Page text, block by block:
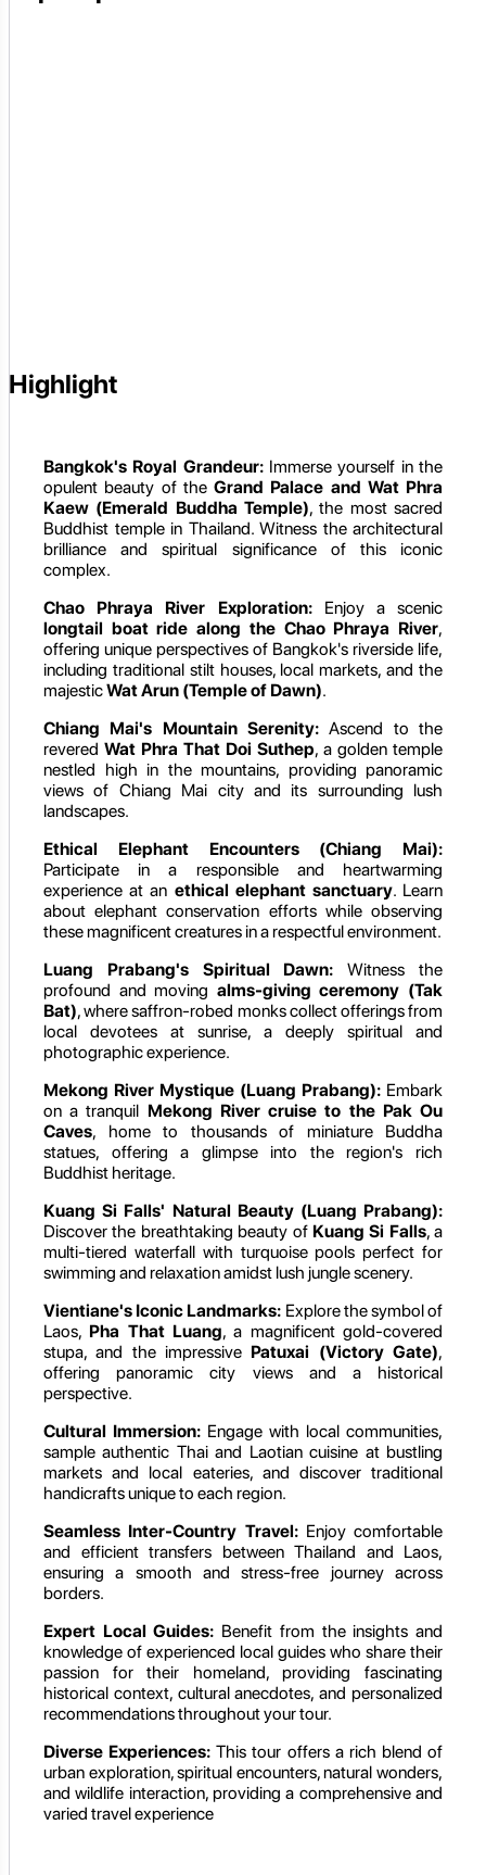
Highlight
Bangkok's Royal Grandeur:Immerse yourself in the
opulent beauty of the Grand Palace and Wat Phra
Kaew (Emerald Buddha Temple), the most sacred
Buddhist temple in Thailand. Witness the architectural
brilliance and spiritual significance of this iconic
complex.
Chao Phraya River Exploration:Enjoy a scenic
longtail boat ride along the Chao Phraya River,
offering unique perspectives of Bangkok's riverside life,
including traditional stilt houses, local markets, and the
majesticWat Arun (Temple of Dawn).
Chiang Mai's Mountain Serenity: Ascend to the
revered Wat Phra That Doi Suthep, a golden temple
nestled high in the mountains, providing panoramic
views of Chiang Mai city and its surrounding lush
landscapes.
Ethical Elephant Encounters (Chiang Mai):
Participate in a responsible and heartwarming
experience at an ethical elephant sanctuary. Learn
about elephant conservation efforts while observing
these magnificent creatures in a respectful environment.
Luang Prabang's Spiritual Dawn: Witness the
profound and moving alms-giving ceremony (Tak
Bat), where saffron-robed monks collect offerings from
local devotees at sunrise, a deeply spiritual and
photographic experience.
Mekong River Mystique (Luang Prabang): Embark
on a tranquil Mekong River cruise to the Pak Ou
Caves, home to thousands of miniature Buddha
statues, offering a glimpse into the region's rich
Buddhist heritage.
Kuang Si Falls' Natural Beauty (Luang Prabang):
Discover the breathtaking beauty of Kuang Si Falls, a
multi-tiered waterfall with turquoise pools perfect for
swimming and relaxation amidst lush jungle scenery.
Vientiane's Iconic Landmarks: Explore the symbol of
Laos, Pha That Luang, a magnificent gold-covered
stupa, and the impressive Patuxai (Victory Gate),
offering panoramic city views and a historical
perspective.
Cultural Immersion: Engage with local communities,
sample authentic Thai and Laotian cuisine at bustling
markets and local eateries, and discover traditional
handicrafts unique to each region.
Seamless Inter-Country Travel:Enjoy comfortable
and efficient transfers between Thailand and Laos,
ensuring a smooth and stress-free journey across
borders.
Expert Local Guides: Benefit from the insights and
knowledge of experienced local guides who share their
passion for their homeland, providing fascinating
historical context, cultural anecdotes, and personalized
recommendations throughout your tour.
Diverse Experiences: This tour offers a rich blend of
urban exploration, spiritual encounters, natural wonders,
and wildlife interaction, providing a comprehensive and
varied travel experience